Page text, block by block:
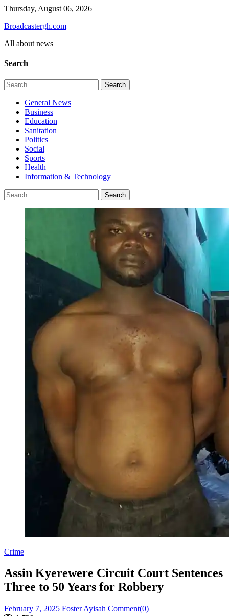
Skip
content
Thursday, August 06, 2026
Broadcastergh.com
All about news
Search
Search
for:
General News
Business
Education
Sanitation
Politics
Social
Sports
Health
Information & Technology
Search
for:
Crime
Assin Kyerewere Circuit Court Sentences
Three to 50 Years for Robbery
Posted
February 7, 2025 Author
Foster Ayisah Comment(0)